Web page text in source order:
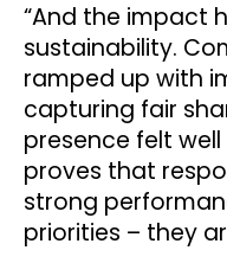
“And the impact
sustainability.
ramped up with
capturing fair
presence felt
proves that
strong
priorities – they